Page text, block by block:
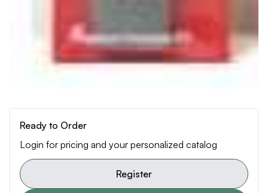
Ready to Order
Login for pricing and your personalized catalog
Register